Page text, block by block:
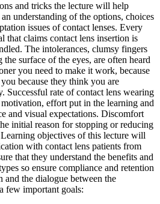
and tricks the lecture will help
understanding of the options, choices
issues of contact lenses. Every
that claims contact lens insertion is
The intolerances, clumsy fingers
surface of the eyes, are often heard
you need to make it work, because
because they think you are
Successful rate of contact lens wearing
effort put in the learning and
and visual expectations. Discomfort
initial reason for stopping or reducing
objectives of this lecture will
with contact lens patients from
that they understand the benefits and
so ensure compliance and retention
and the dialogue between the
few important goals: